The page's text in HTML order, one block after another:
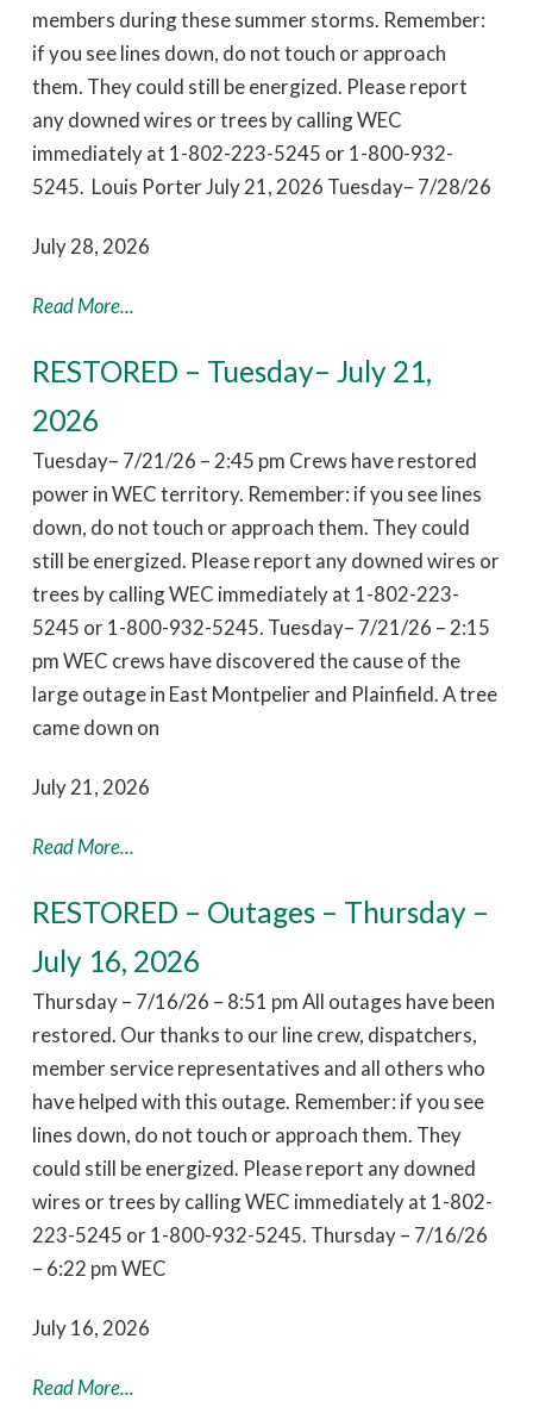
members during these summer storms. Remember:
if you see lines down, do not touch or approach
them. They could still be energized. Please report
any downed wires or trees by calling WEC
immediately at 1-802-223-5245 or 1-800-932-
5245. Louis Porter July 21, 2026 Tuesday– 7/28/26
July 28, 2026
Read More...
RESTORED – Tuesday– July 21,
2026
Tuesday– 7/21/26 – 2:45 pm Crews have restored
power in WEC territory. Remember: if you see lines
down, do not touch or approach them. They could
still be energized. Please report any downed wires or
trees by calling WEC immediately at 1-802-223-
5245 or 1-800-932-5245. Tuesday– 7/21/26 – 2:15
pm WEC crews have discovered the cause of the
large outage in East Montpelier and Plainfield. A tree
came down on
July 21, 2026
Read More...
RESTORED – Outages – Thursday –
July 16, 2026
Thursday – 7/16/26 – 8:51 pm All outages have been
restored. Our thanks to our line crew, dispatchers,
member service representatives and all others who
have helped with this outage. Remember: if you see
lines down, do not touch or approach them. They
could still be energized. Please report any downed
wires or trees by calling WEC immediately at 1-802-
223-5245 or 1-800-932-5245. Thursday – 7/16/26
– 6:22 pm WEC
July 16, 2026
Read More...